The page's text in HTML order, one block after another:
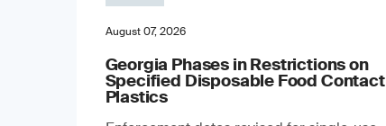
August 07, 2026
Georgia Phases in Restrictions on
Specified Disposable Food Contact
Plastics